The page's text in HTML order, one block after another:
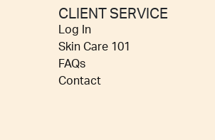
CLIENT SERVICE
Log In
Skin Care 101
FAQs
Contact